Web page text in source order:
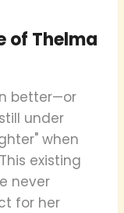
of Thelma
better—or
under
when
existing
never
for her